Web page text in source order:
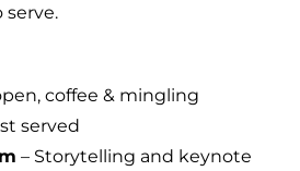
coffee & mingling
served
– Storytelling and keynote